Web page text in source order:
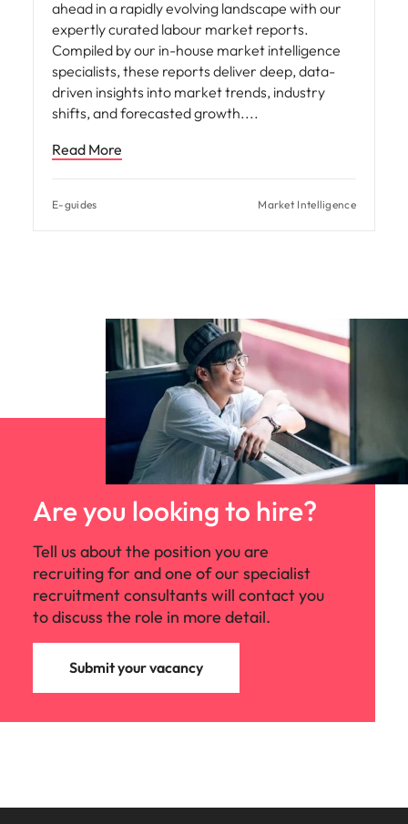
ahead in a rapidly evolving landscape with our
expertly curated labour market reports.
Compiled by our in-house market intelligence
specialists, these reports deliver deep, data-
driven insights into market trends, industry
shifts, and forecasted growth.
Read More
E-guides Market Intelligence
Are you looking to hire?
Tell us about the position you are
recruiting for and one of our specialist
recruitment consultants will contact you
to discuss the role in more detail.
Submit your vacancy